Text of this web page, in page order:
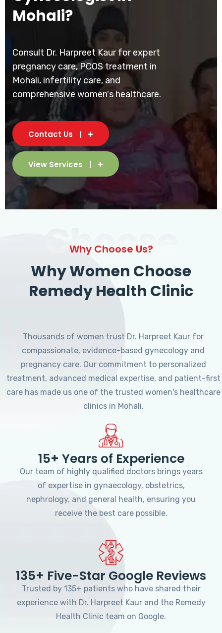
Mohali?
Consult Dr. Harpreet Kaur for expert
pregnancy care, PCOS treatment in
Mohali, infertility care, and
comprehensive women's healthcare.
Contact Us
View Services
Choose
Why Choose Us?
Why Women Choose
Remedy Health Clinic
Thousands of women trust Dr. Harpreet Kaur for
compassionate, evidence-based gynecology and
pregnancy care. Our commitment to personalized
treatment, advanced medical expertise, and patient-first
care has made us one of the trusted women's healthcare
clinics in Mohali.
15+ Years of Experience
Our team of highly qualified doctors brings years
of expertise in gynaecology, obstetrics,
nephrology, and general health, ensuring you
receive the best care possible.
135+ Five-Star Google Reviews
Trusted by 135+ patients who have shared their
experience with Dr. Harpreet Kaur and the Remedy
Health Clinic team on Google.